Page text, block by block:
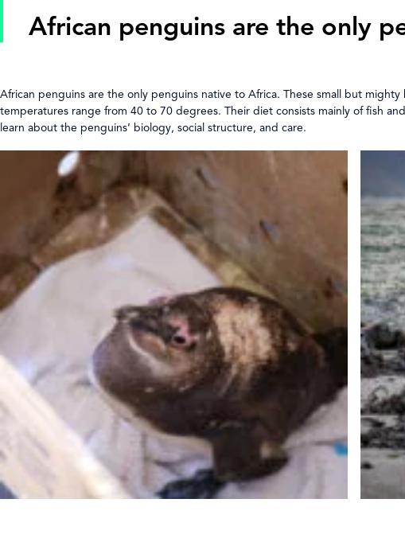
African penguins are the only
African penguins are the only penguins native to Africa. These small but
temperatures range from 40 to 70 degrees. Their diet consists mainly of fish
learn about the penguins’ biology, social structure, and care.